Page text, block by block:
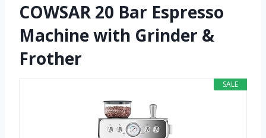
COWSAR 20 Bar Espresso
Machine with Grinder &
Frother
SALE